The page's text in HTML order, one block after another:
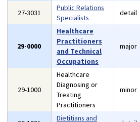
27-3031
Public Relations
Specialists
detail
29-0000
Healthcare
Practitioners
and Technical
Occupations
major
29-1000
Healthcare
Diagnosing or
Treating
Practitioners
minor
Dietitians and